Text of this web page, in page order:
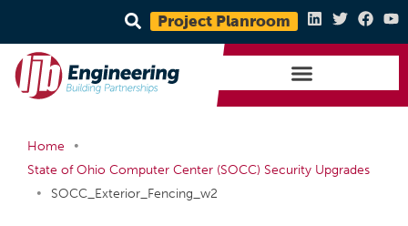
Project Planroom
Home
•
State of Ohio Computer Center (SOCC) Security Upgrades
•
SOCC_Exterior_Fencing_w2